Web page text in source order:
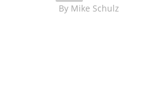
By Mike Schulz